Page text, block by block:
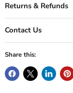
Returns & Refunds
Contact Us
Share this: